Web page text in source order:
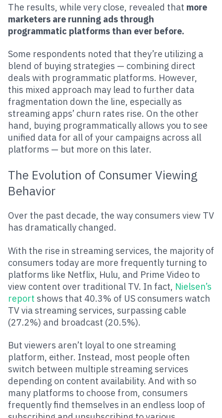
The results, while very close, revealed that more
marketers are running ads through
programmatic platforms than ever before.
Some respondents noted that they’re utilizing a
blend of buying strategies — combining direct
deals with programmatic platforms. However,
this mixed approach may lead to further data
fragmentation down the line, especially as
streaming apps’ churn rates rise. On the other
hand, buying programmatically allows you to see
unified data for all of your campaigns across all
platforms — but more on this later.
The Evolution of Consumer Viewing
Behavior
Over the past decade, the way consumers view TV
has dramatically changed.
With the rise in streaming services, the majority of
consumers today are more frequently turning to
platforms like Netflix, Hulu, and Prime Video to
view content over traditional TV. In fact, Nielsen’s
report shows that 40.3% of US consumers watch
TV via streaming services, surpassing cable
(27.2%) and broadcast (20.5%).
But viewers aren’t loyal to one streaming
platform, either. Instead, most people often
switch between multiple streaming services
depending on content availability. And with so
many platforms to choose from, consumers
frequently find themselves in an endless loop of